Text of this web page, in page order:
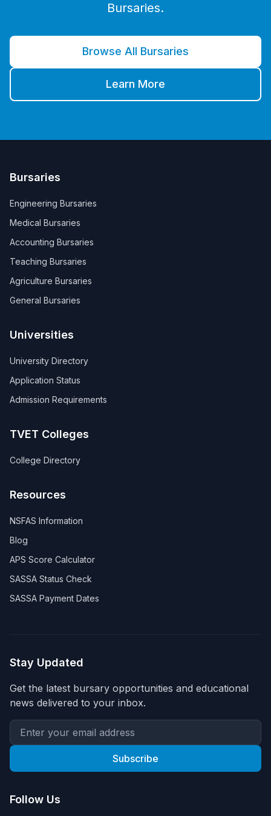
Bursaries.
Browse All Bursaries
Learn More
Bursaries
Engineering Bursaries
Medical Bursaries
Accounting Bursaries
Teaching Bursaries
Agriculture Bursaries
General Bursaries
Universities
University Directory
Application Status
Admission Requirements
TVET Colleges
College Directory
Resources
NSFAS Information
Blog
APS Score Calculator
SASSA Status Check
SASSA Payment Dates
Stay Updated
Get the latest bursary opportunities and educational
news delivered to your inbox.
Subscribe
Follow Us